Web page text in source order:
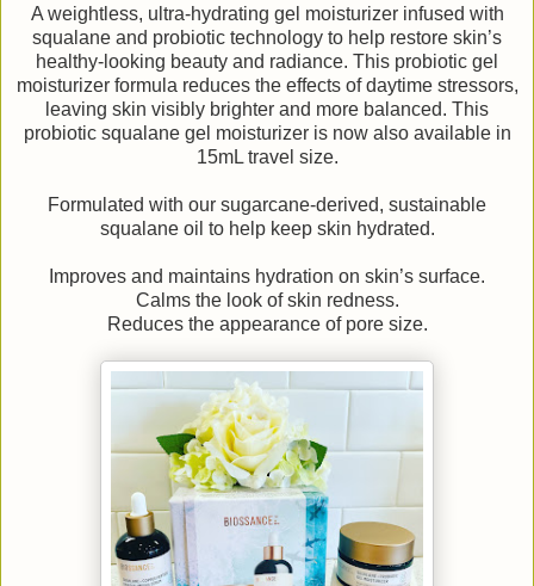
A weightless, ultra-hydrating gel moisturizer infused with
squalane and probiotic technology to help restore skin’s
healthy-looking beauty and radiance. This probiotic gel
moisturizer formula reduces the effects of daytime stressors,
leaving skin visibly brighter and more balanced. This
probiotic squalane gel moisturizer is now also available in
15mL travel size.
Formulated with our sugarcane-derived, sustainable
squalane oil to help keep skin hydrated.
Improves and maintains hydration on skin’s surface.
Calms the look of skin redness.
Reduces the appearance of pore size.